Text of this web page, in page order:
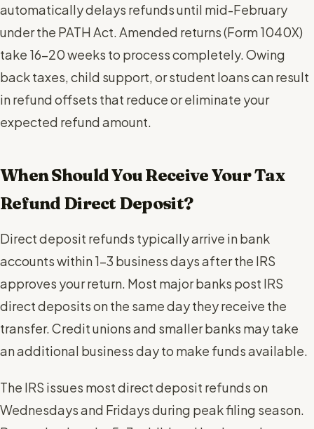
automatically delays refunds until mid-February
under the PATH Act. Amended returns (Form 1040X)
take 16-20 weeks to process completely. Owing
back taxes, child support, or student loans can result
in refund offsets that reduce or eliminate your
expected refund amount.
When Should You Receive Your Tax
Refund Direct Deposit?
Direct deposit refunds typically arrive in bank
accounts within 1-3 business days after the IRS
approves your return. Most major banks post IRS
direct deposits on the same day they receive the
transfer. Credit unions and smaller banks may take
an additional business day to make funds available.
The IRS issues most direct deposit refunds on
Wednesdays and Fridays during peak filing season.